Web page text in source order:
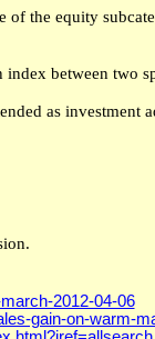
the equity
index between two
as investment
2012-04-06
gain-on-warm-